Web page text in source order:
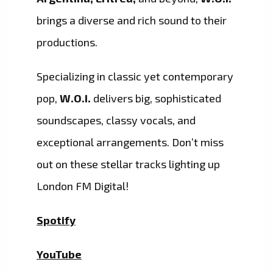
brings a diverse and rich sound to their
productions.
Specializing in classic yet contemporary
pop, W.O.I. delivers big, sophisticated
soundscapes, classy vocals, and
exceptional arrangements. Don’t miss
out on these stellar tracks lighting up
London FM Digital!
Spotify
YouTube